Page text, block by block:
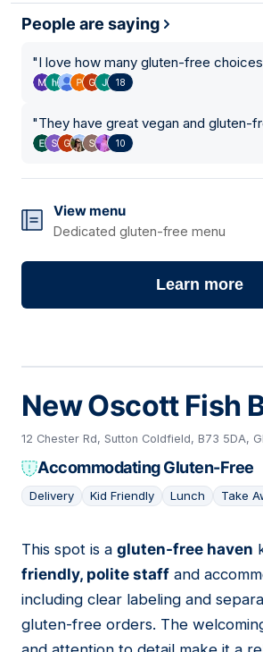
People are saying
"I love how many gluten-free
18
"They have great vegan and gluten-
10
View menu
Dedicated gluten-free menu
Learn more
New Oscott Fish
12 Chester Rd, Sutton Coldfield, B73 5DA,
Accommodating Gluten-Free
Delivery Kid Friendly Lunch Take
09
This spot is a gluten-free haven
friendly, polite staff and
including clear labeling and
gluten-free orders. The